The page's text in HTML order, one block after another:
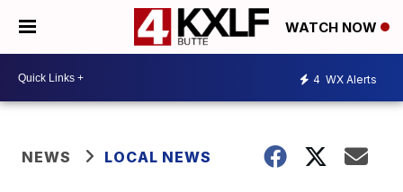
WATCH NOW
4 WX Alerts
NEWS LOCAL NEWS